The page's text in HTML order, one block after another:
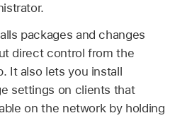
packages and changes
direct control from the
It also lets you install
settings on clients that
on the network by holding